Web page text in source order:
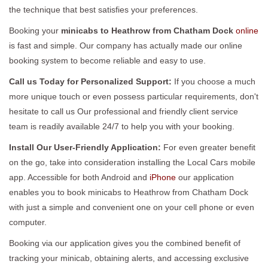
the technique that best satisfies your preferences.
Booking your minicabs to Heathrow from Chatham Dock online
is fast and simple. Our company has actually made our online
booking system to become reliable and easy to use.
Call us Today for Personalized Support: If you choose a much
more unique touch or even possess particular requirements, don't
hesitate to call us Our professional and friendly client service
team is readily available 24/7 to help you with your booking.
Install Our User-Friendly Application: For even greater benefit
on the go, take into consideration installing the Local Cars mobile
app. Accessible for both Android and iPhone our application
enables you to book minicabs to Heathrow from Chatham Dock
with just a simple and convenient one on your cell phone or even
computer.
Booking via our application gives you the combined benefit of
tracking your minicab, obtaining alerts, and accessing exclusive